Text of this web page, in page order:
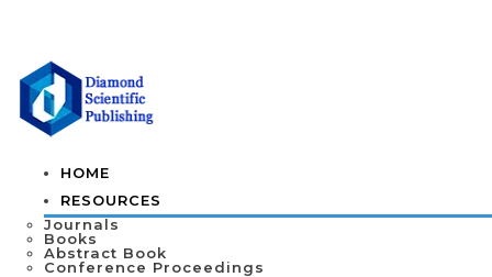
HOME
RESOURCES
Journals
Books
Abstract Book
Conference Proceedings